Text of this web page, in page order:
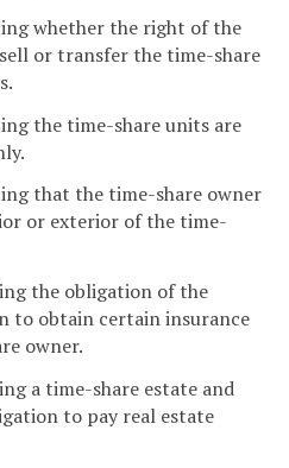
whether the right of the
or transfer the time-share
the time-share units are
that the time-share owner
or exterior of the time-
the obligation of the
to obtain certain insurance
owner.
a time-share estate and
to pay real estate